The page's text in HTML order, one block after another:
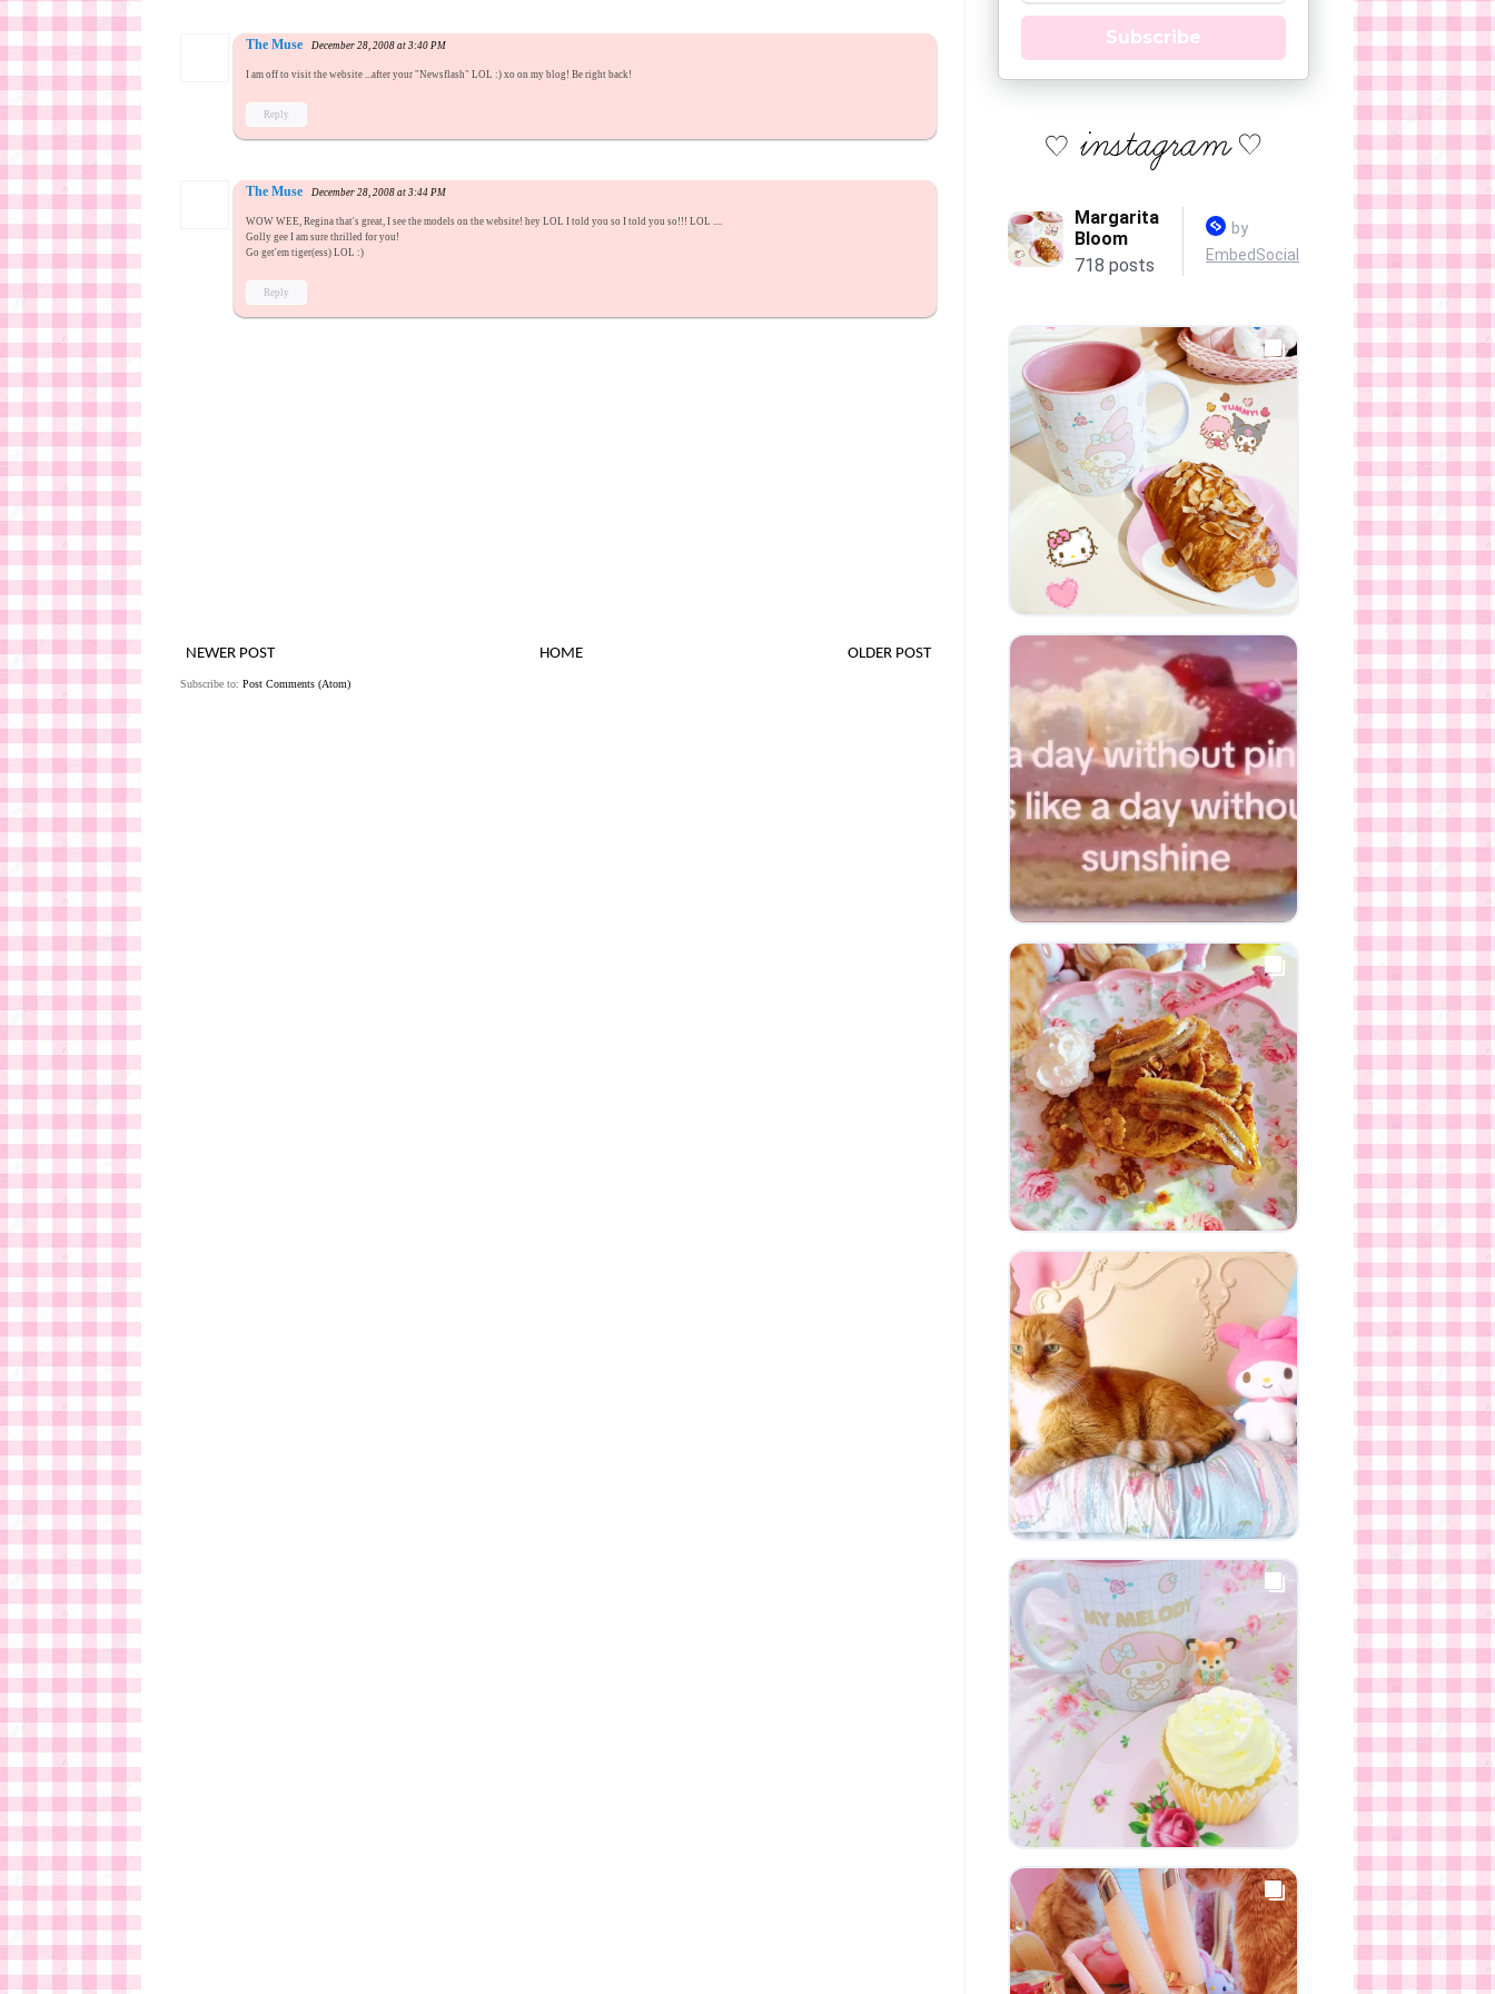
The Muse December 28, 2008 at 3:40 PM
I am off to visit the website ...after your "Newsflash" LOL :) xo on my blog! Be right back!
Reply
The Muse December 28, 2008 at 3:44 PM
WOW WEE, Regina that's great, I see the models on the website! hey LOL I told you so I told you so!!! LOL ....
Golly gee I am sure thrilled for you!
Go get'em tiger(ess) LOL :)
Reply
NEWER POST OLDER POST
HOME
Subscribe to: Post Comments (Atom)
Subscribe